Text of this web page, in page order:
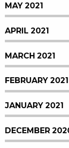
MAY 2021
APRIL 2021
MARCH 2021
FEBRUARY 2021
JANUARY 2021
DECEMBER